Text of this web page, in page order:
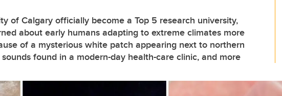
of Calgary officially become a Top 5 research university,
about early humans adapting to extreme climates more
of a mysterious white patch appearing next to northern
found in a modern-day health-care clinic, and more